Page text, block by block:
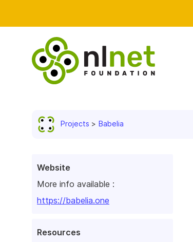
Projects Babelia
Website
More info available :
https://babelia.one
Resources